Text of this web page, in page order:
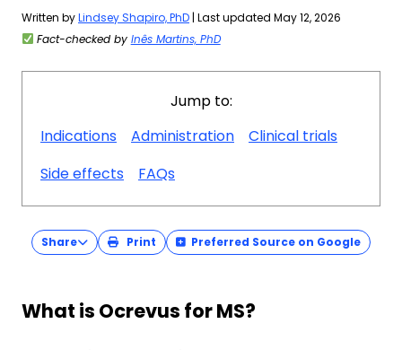
Written byLindsey Shapiro, PhD | Last updated May 12, 2026
Fact-checked by Inês Martins, PhD
Jump to:
Indications
Administration
Clinical trials
Side effects
FAQs
Share Print Preferred Source on Google
What is Ocrevus for MS?